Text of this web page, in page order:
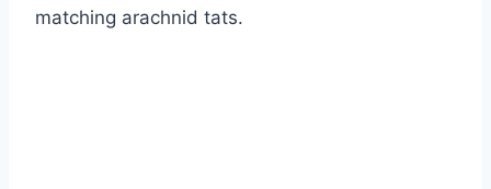
matching arachnid tats.